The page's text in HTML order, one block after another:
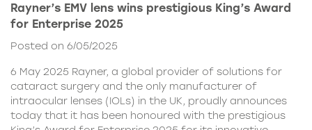
Rayner’s EMV lens wins prestigious King’s Award
for Enterprise 2025
Posted on 6/05/2025
6 May 2025 Rayner, a global provider of solutions for
cataract surgery and the only manufacturer of
intraocular lenses (IOLs) in the UK, proudly announces
today that it has been honoured with the prestigious